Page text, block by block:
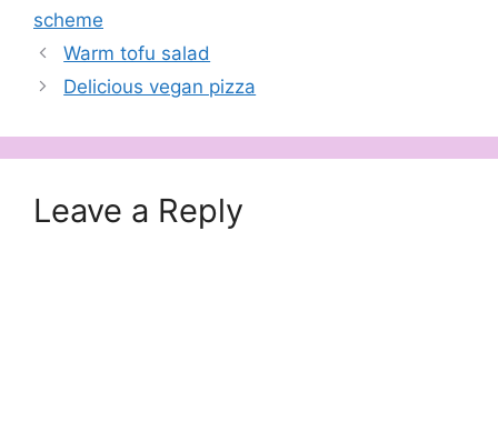
scheme
Warm tofu salad
Delicious vegan pizza
Leave a Reply